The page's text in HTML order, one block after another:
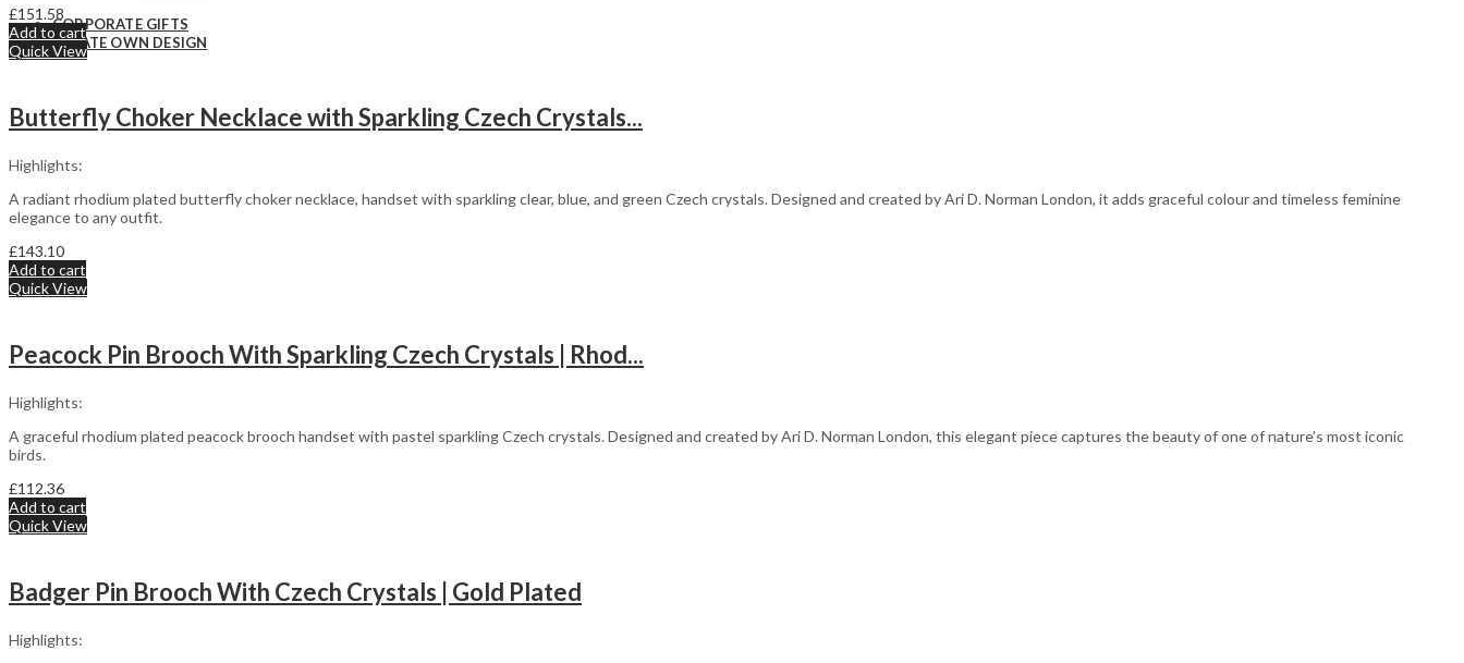
CORPORATE GIFTS
CREATE OWN DESIGN
£151.58
Add to cart
Quick View
Butterfly Choker Necklace with Sparkling Czech Crystals...
Highlights:
A radiant rhodium plated butterfly choker necklace, handset with sparkling clear, blue, and green Czech crystals. Designed and created by Ari D. Norman London, it adds graceful colour and timeless feminine
elegance to any outfit.
£143.10
Add to cart
Quick View
Peacock Pin Brooch With Sparkling Czech Crystals | Rhod...
Highlights:
A graceful rhodium plated peacock brooch handset with pastel sparkling Czech crystals. Designed and created by Ari D. Norman London, this elegant piece captures the beauty of one of nature’s most iconic
birds.
£112.36
Add to cart
Quick View
Badger Pin Brooch With Czech Crystals | Gold Plated
Highlights: